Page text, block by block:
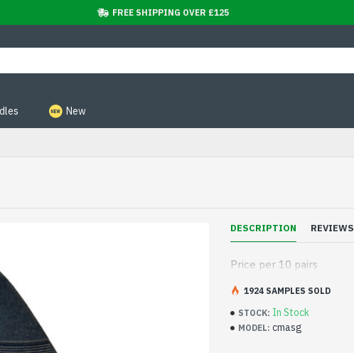
FREE SHIPPING OVER £125
New
DESCRIPTION REVIEWS
Price per 10 pairs
STOCK: In Stock
MODEL: cmasg
1924 SAMPLES SOLD